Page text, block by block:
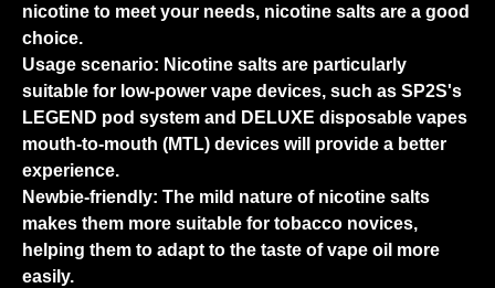
nicotine to meet your needs, nicotine salts are a good
choice.
Usage scenario: Nicotine salts are particularly
suitable for low-power vape devices, such as SP2S's
LEGEND pod system and DELUXE disposable vapes
mouth-to-mouth (MTL) devices will provide a better
experience.
Newbie-friendly: The mild nature of nicotine salts
makes them more suitable for tobacco novices,
helping them to adapt to the taste of vape oil more
easily.